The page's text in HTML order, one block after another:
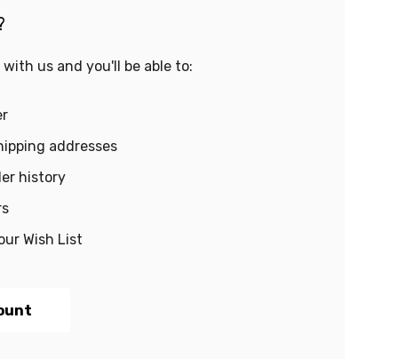
us and you'll be able to:
addresses
history
Wish List